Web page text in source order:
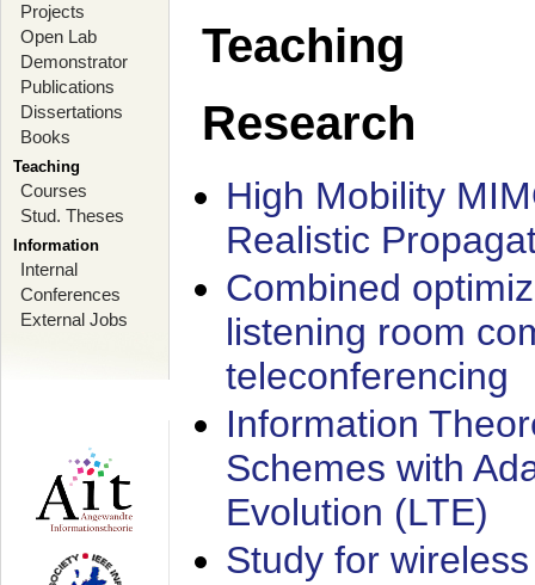
Projects
Open Lab
Demonstrator
Publications
Dissertations
Books
Teaching
Courses
Stud. Theses
Information
Internal
Conferences
External Jobs
Teaching
Research
High Mobility
Realistic
Combined
listening room
teleconferencing
Information
Schemes with
Evolution (LTE)
Study for